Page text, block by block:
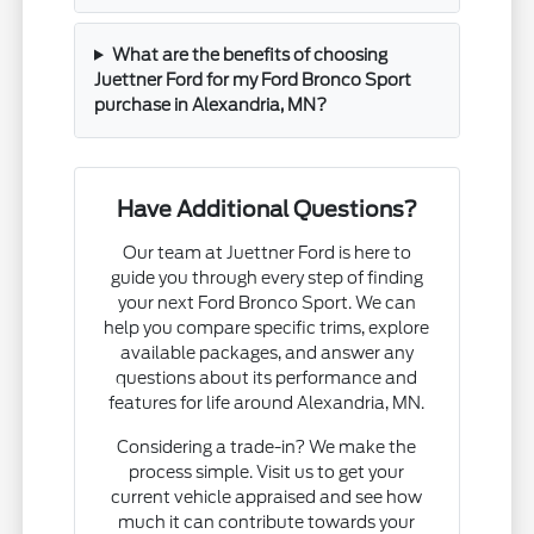
What are the benefits of choosing
Juettner Ford for my Ford Bronco Sport
purchase in Alexandria, MN?
Have Additional Questions?
Our team at Juettner Ford is here to
guide you through every step of finding
your next Ford Bronco Sport. We can
help you compare specific trims, explore
available packages, and answer any
questions about its performance and
features for life around Alexandria, MN.
Considering a trade-in? We make the
process simple. Visit us to get your
current vehicle appraised and see how
much it can contribute towards your